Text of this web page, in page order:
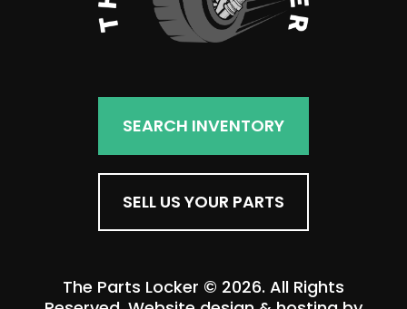
SEARCH INVENTORY
SELL US YOUR PARTS
The Parts Locker © 2026. All Rights